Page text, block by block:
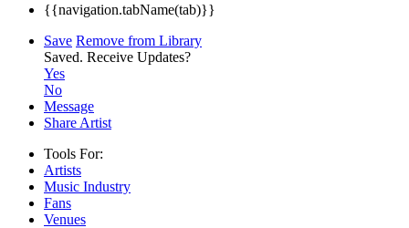
{{navigation.tabName(tab)}}
Save Remove from Library
Saved. Receive Updates?
Yes
No
Message
Share Artist
Tools For:
Artists
Music Industry
Fans
Venues